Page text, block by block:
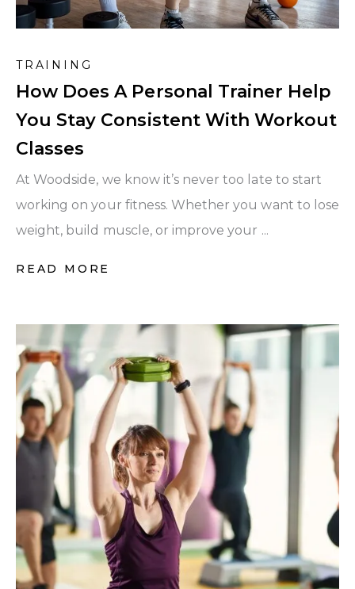
TRAINING
How Does A Personal Trainer Help
You Stay Consistent With Workout
Classes
At Woodside, we know it’s never too late to start
working on your fitness. Whether you want to lose
weight, build muscle, or improve your ...
READ MORE